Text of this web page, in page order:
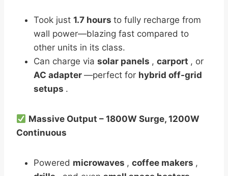
Took just 1.7 hours to fully recharge from
wall power—blazing fast compared to
other units in its class.
Can charge via solar panels , carport , or
AC adapter —perfect for hybrid off-grid
setups .
Massive Output – 1800W Surge, 1200W
Continuous
Powered microwaves , coffee makers ,